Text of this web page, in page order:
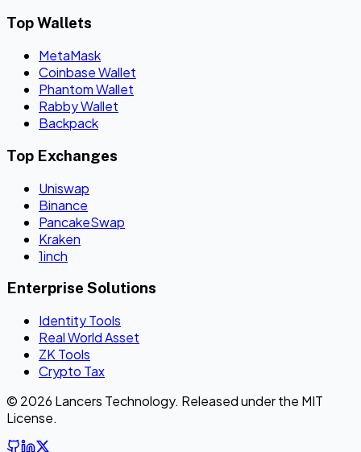
Top Wallets
MetaMask
Coinbase Wallet
Phantom Wallet
Rabby Wallet
Backpack
Top Exchanges
Uniswap
Binance
PancakeSwap
Kraken
1inch
Enterprise Solutions
Identity Tools
Real World Asset
ZK Tools
Crypto Tax
© 2026 Lancers Technology. Released under the MIT
License.